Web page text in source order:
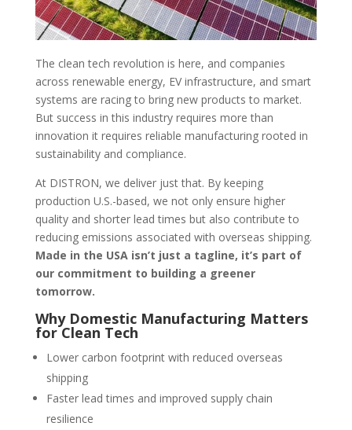
The clean tech revolution is here, and companies
across renewable energy, EV infrastructure, and smart
systems are racing to bring new products to market.
But success in this industry requires more than
innovation it requires reliable manufacturing rooted in
sustainability and compliance.
At DISTRON, we deliver just that. By keeping
production U.S.-based, we not only ensure higher
quality and shorter lead times but also contribute to
reducing emissions associated with overseas shipping.
Made in the USA isn’t just a tagline, it’s part of
our commitment to building a greener
tomorrow.
Why Domestic Manufacturing Matters
for Clean Tech
Lower carbon footprint with reduced overseas
shipping
Faster lead times and improved supply chain
resilience